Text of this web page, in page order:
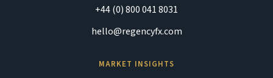
+44 (0) 800 041 8031
hello@regencyfx.com
MARKET INSIGHTS